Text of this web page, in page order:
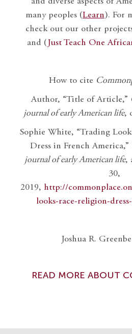
many peoples (Learn). For
check out our other
and ( Just Teach One
How to cite
Author, “Title of Article,”
journal of early American life,
Sophie White, “Trading
Dress in French America,”
journal of early American life,
30,
2019, http://
looks-race-religion-
Joshua R.
READ MORE ABOUT